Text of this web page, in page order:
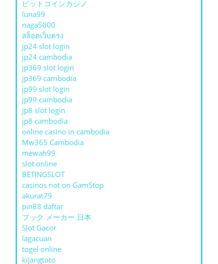
ビットコインカジノ
luna99
naga5000
สล็อตเว็บตรง
jp24 slot login
jp24 cambodia
jp369 slot login
jp369 cambodia
jp99 slot login
jp99 cambodia
jp8 slot login
jp8 cambodia
online casino in cambodia
Mw365 Cambodia
mewah99
slot online
BETINGSLOT
casinos not on GamStop
akurat79
pin88 daftar
ブック メーカー 日本
Slot Gacor
lagacuan
togel online
kijangtoto